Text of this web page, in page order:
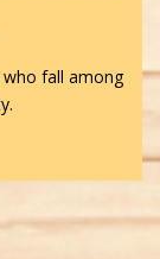
fall among